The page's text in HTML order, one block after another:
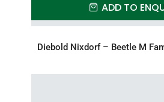
ADD TO
Diebold Nixdorf – Beetle M